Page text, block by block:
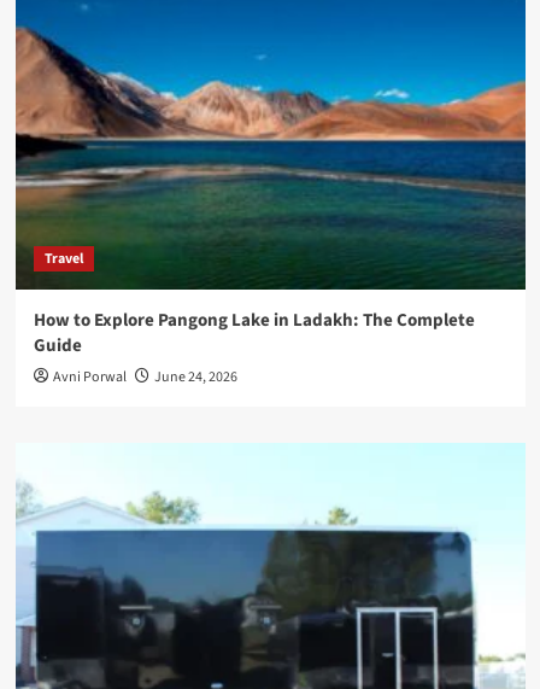
Travel
How to Explore Pangong Lake in Ladakh: The Complete
Guide
Avni Porwal June 24, 2026